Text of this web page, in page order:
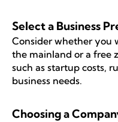
Select a Business
Consider whether you
the mainland or a free
such as startup costs,
business needs.
Choosing a